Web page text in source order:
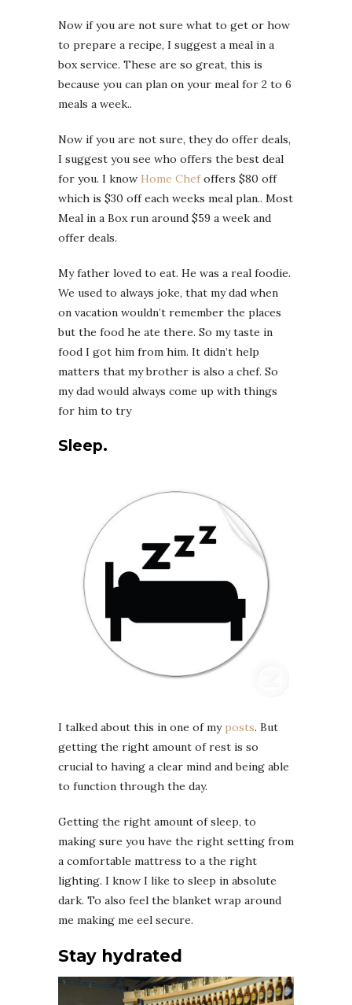
Now if you are not sure what to get or how
to prepare a recipe, I suggest a meal in a
box service. These are so great, this is
because you can plan on your meal for 2 to 6
meals a week..
Now if you are not sure, they do offer deals,
I suggest you see who offers the best deal
for you. I know Home Chefoffers $80 off
which is $30 off each weeks meal plan.. Most
Meal in a Box run around $59 a week and
offer deals.
My father loved to eat. He was a real foodie.
We used to always joke, that my dad when
on vacation wouldn’t remember the places
but the food he ate there. So my taste in
food I got him from him. It didn’t help
matters that my brother is also a chef. So
my dad would always come up with things
for him to try
Sleep.
I talked about this in one of my posts. But
getting the right amount of rest is so
crucial to having a clear mind and being able
to function through the day.
Getting the right amount of sleep, to
making sure you have the right setting from
a comfortable mattress to a the right
lighting. I know I like to sleep in absolute
dark. To also feel the blanket wrap around
me making me eel secure.
Stay hydrated